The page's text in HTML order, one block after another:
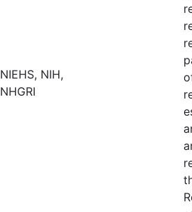
NIEHS, NIH,
NHGRI